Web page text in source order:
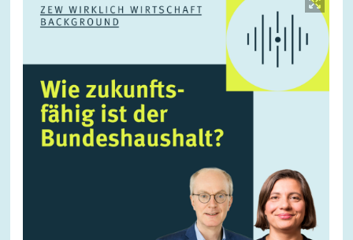
opens